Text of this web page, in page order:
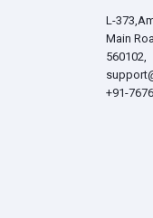
L-
Main
560102,
+91-